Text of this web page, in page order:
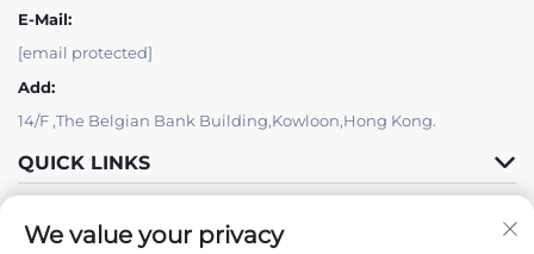
E-Mail:
[email protected]
Add:
14/F ,The Belgian Bank Building,Kowloon,Hong Kong.
QUICK LINKS
We value your privacy